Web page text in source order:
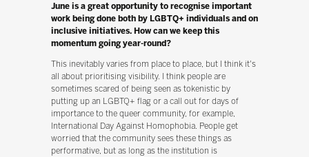
June is a great opportunity to recognise important
work being done both by LGBTQ+ individuals and on
inclusive initiatives. How can we keep this
momentum going year-round?
This inevitably varies from place to place, but I think it's
all about prioritising visibility. I think people are
sometimes scared of being seen as tokenistic by
putting up an LGBTQ+ flag or a call out for days of
importance to the queer community, for example,
International Day Against Homophobia. People get
worried that the community sees these things as
performative, but as long as the institution is